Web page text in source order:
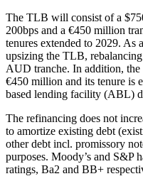
The TLB will consist of a
200bps and a €450 million
tenures extended to 2029. As
upsizing the TLB,
AUD tranche. In addition,
€450 million and its tenure is
based lending facility (ABL)
The refinancing does not
to amortize existing debt
other debt incl. promissory
purposes. Moody’s and S&P
ratings, Ba2 and BB+